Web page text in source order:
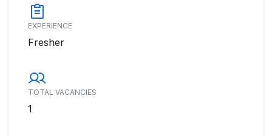
EXPERIENCE
Fresher
TOTAL VACANCIES
1